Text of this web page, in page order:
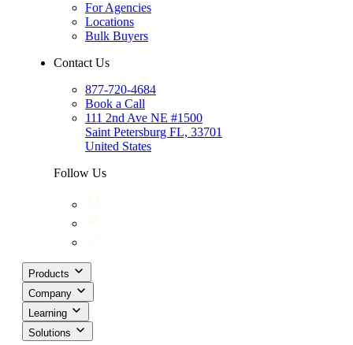
For Agencies
Locations
Bulk Buyers
Contact Us
877-720-4684
Book a Call
111 2nd Ave NE #1500
Saint Petersburg FL, 33701
United States
Follow Us
Products
Company
Learning
Solutions